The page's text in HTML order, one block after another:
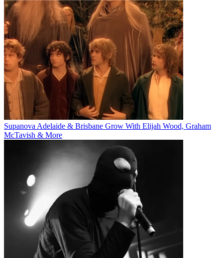
Supanova Adelaide & Brisbane Grow With Elijah Wood, Graham
McTavish & More